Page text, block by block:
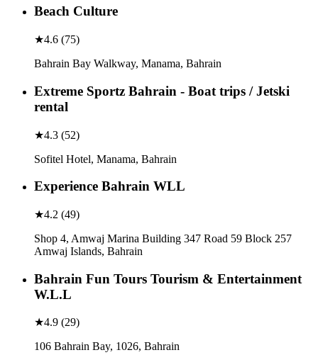
Beach Culture
★4.6 (75)
Bahrain Bay Walkway, Manama, Bahrain
Extreme Sportz Bahrain - Boat trips / Jetski
rental
★4.3 (52)
Sofitel Hotel, Manama, Bahrain
Experience Bahrain WLL
★4.2 (49)
Shop 4, Amwaj Marina Building 347 Road 59 Block 257
Amwaj Islands, Bahrain
Bahrain Fun Tours Tourism & Entertainment
W.L.L
★4.9 (29)
106 Bahrain Bay, 1026, Bahrain